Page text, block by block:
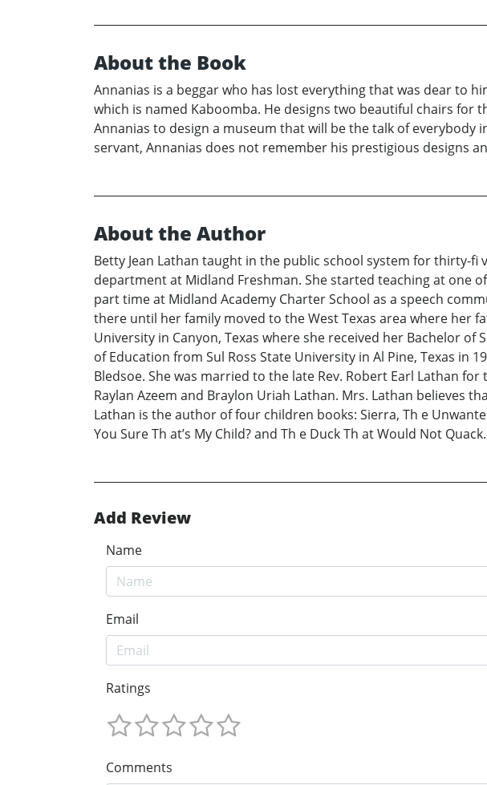
About the Book
Annanias is a beggar who has lost everything that was dear to
which is named Kaboomba. He designs two beautiful chairs for
Annanias to design a museum that will be the talk of
servant, Annanias does not remember his prestigious designs
About the Author
Betty Jean Lathan taught in the public school system for thirty-
department at Midland Freshman. She started teaching at one
part time at Midland Academy Charter School as a speech
there until her family moved to the West Texas area where her
University in Canyon, Texas where she received her Bachelor of
of Education from Sul Ross State University in Al Pine, Texas in
Bledsoe. She was married to the late Rev. Robert Earl Lathan
Raylan Azeem and Braylon Uriah Lathan. Mrs. Lathan believes
Lathan is the author of four children books: Sierra, Th e
You Sure Th at’s My Child? and Th e Duck Th at Would Not Quack.
Add Review
Name
Email
Ratings
Comments